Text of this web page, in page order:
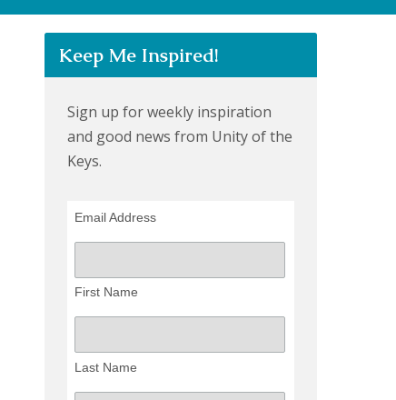
Keep Me Inspired!
Sign up for weekly inspiration
and good news from Unity of the
Keys.
Email Address
First Name
Last Name